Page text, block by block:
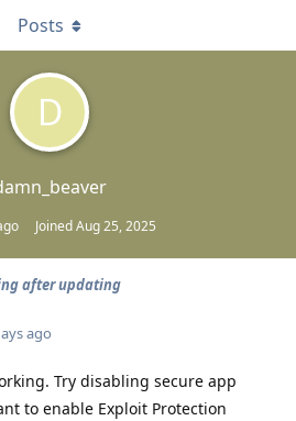
D
JoinedAug 25, 2025
Posts
after updating
ago
Try disabling secure app
to enable Exploit Protection